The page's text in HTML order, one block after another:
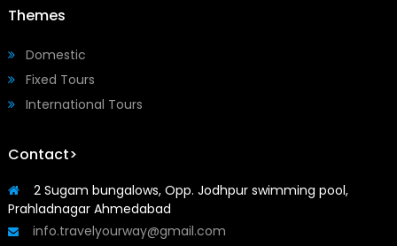
Themes
Domestic
Fixed Tours
International Tours
Contact>
2 Sugam bungalows, Opp. Jodhpur swimming pool,
Prahladnagar Ahmedabad
info.travelyourway@gmail.com